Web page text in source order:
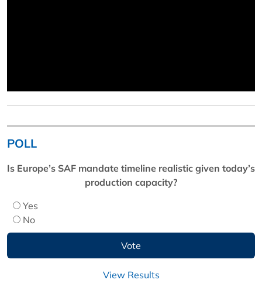
POLL
Is Europe’s SAF mandate timeline realistic given today’s
production capacity?
Yes
No
View Results